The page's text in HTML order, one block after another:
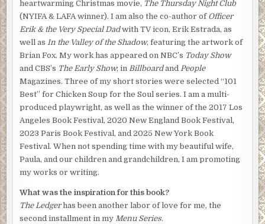
heartwarming Christmas movie, The Thursday Night Club
(NYIFA & LAFA winner). I am also the co-author of Officer
Erik & the Very Special Dadwith TV icon, Erik Estrada, as
well asIn the Valley of the Shadow, featuring the artwork of
Brian Fox. My work has appeared on NBC’s Today Show
and CBS’s The Early Show; inBillboardandPeople
Magazines. Three of my short stories were selected “101
Best” for Chicken Soup for the Soul series. I am a multi-
produced playwright, as well as the winner of the 2017 Los
Angeles Book Festival, 2020 New England Book Festival,
2023 Paris Book Festival, and 2025 New York Book
Festival. When not spending time with my beautiful wife,
Paula, and our children and grandchildren, I am promoting
my works or writing.
What was the inspiration for this book?
The Ledgerhas been another labor of love for me, the
second installment in myMenu Series.